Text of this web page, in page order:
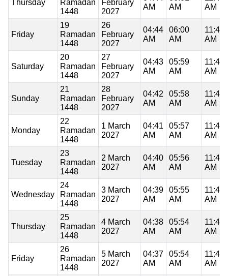
Thursday
Ramadan
1448
February
2027
AM
AM
AM
Friday
19
Ramadan
1448
26
February
2027
04:44
AM
06:00
AM
11:47
AM
Saturday
20
Ramadan
1448
27
February
2027
04:43
AM
05:59
AM
11:47
AM
Sunday
21
Ramadan
1448
28
February
2027
04:42
AM
05:58
AM
11:46
AM
Monday
22
Ramadan
1448
1 March
2027
04:41
AM
05:57
AM
11:46
AM
Tuesday
23
Ramadan
1448
2 March
2027
04:40
AM
05:56
AM
11:46
AM
Wednesday
24
Ramadan
1448
3 March
2027
04:39
AM
05:55
AM
11:46
AM
Thursday
25
Ramadan
1448
4 March
2027
04:38
AM
05:54
AM
11:46
AM
Friday
26
Ramadan
1448
5 March
2027
04:37
AM
05:54
AM
11:45
AM